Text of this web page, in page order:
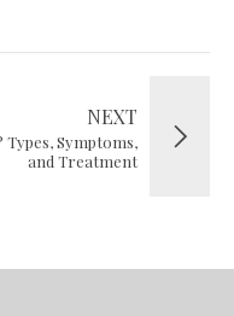
NEXT
Symptoms,
and Treatment